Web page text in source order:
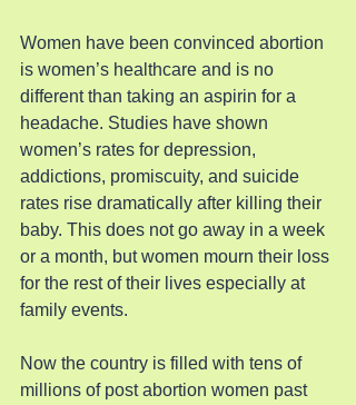
Women have been convinced abortion
is women’s healthcare and is no
different than taking an aspirin for a
headache. Studies have shown
women’s rates for depression,
addictions, promiscuity, and suicide
rates rise dramatically after killing their
baby. This does not go away in a week
or a month, but women mourn their loss
for the rest of their lives especially at
family events.
Now the country is filled with tens of
millions of post abortion women past